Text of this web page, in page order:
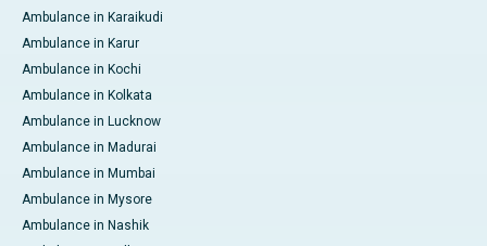
Ambulance in Karaikudi
Ambulance in Karur
Ambulance in Kochi
Ambulance in Kolkata
Ambulance in Lucknow
Ambulance in Madurai
Ambulance in Mumbai
Ambulance in Mysore
Ambulance in Nashik